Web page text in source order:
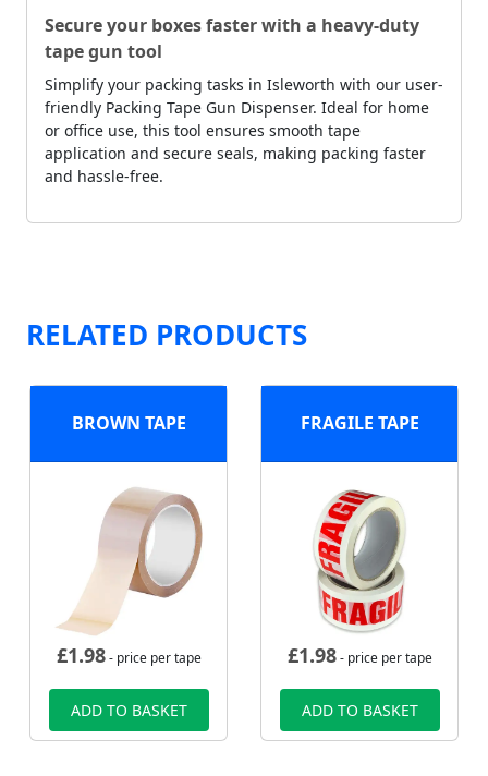
Secure your boxes faster with a heavy-duty
tape gun tool
Simplify your packing tasks in Isleworth with our user-
friendly Packing Tape Gun Dispenser. Ideal for home
or office use, this tool ensures smooth tape
application and secure seals, making packing faster
and hassle-free.
RELATED PRODUCTS
BROWN TAPE
£1.98- price per tape
ADD TO BASKET
FRAGILE TAPE
£1.98- price per tape
ADD TO BASKET